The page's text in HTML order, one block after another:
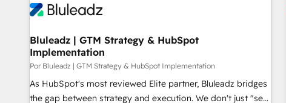
Bluleadz | GTM Strategy & HubSpot
Implementation
Por Bluleadz | GTM Strategy & HubSpot Implementation
As HubSpot's most reviewed Elite partner, Bluleadz bridges
the gap between strategy and execution. We don't just "set